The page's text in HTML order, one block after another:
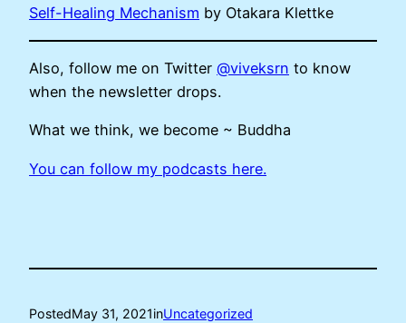
Self-Healing Mechanism by Otakara Klettke
Also, follow me on Twitter @viveksrn to know
when the newsletter drops.
What we think, we become ~ Buddha
You can follow my podcasts here.
PostedMay 31, 2021inUncategorized